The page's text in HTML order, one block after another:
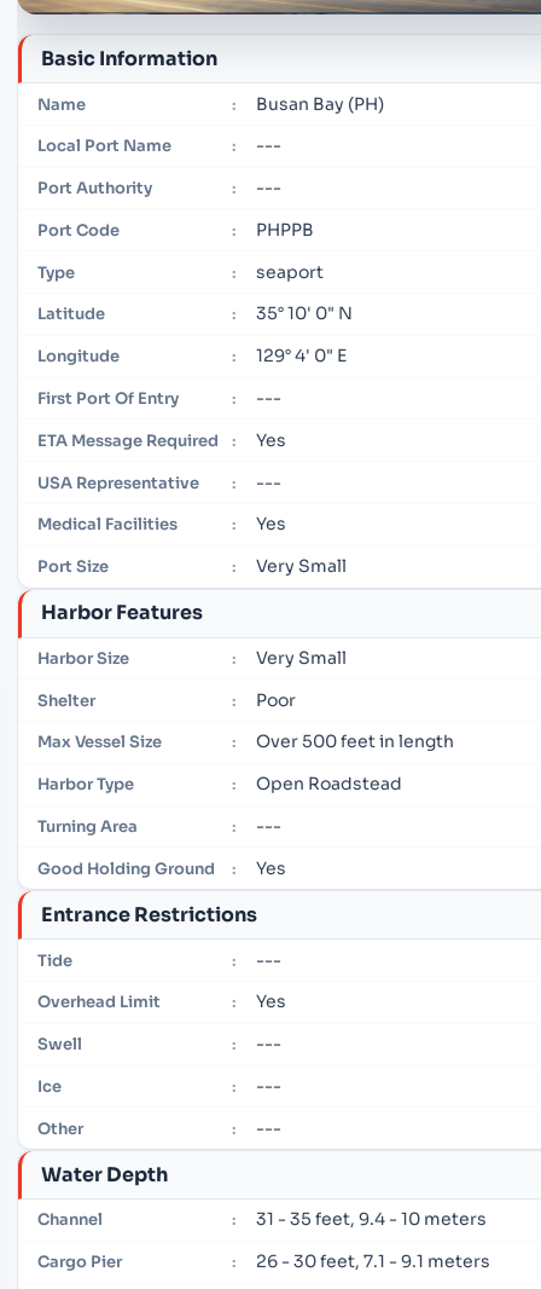
Basic Information
Name : Busan Bay (PH)
Local Port Name : ---
Port Authority : ---
Port Code : PHPPB
Type : seaport
Latitude : 35° 10' 0" N
Longitude : 129° 4' 0" E
First Port Of Entry : ---
ETA Message Required : Yes
USA Representative : ---
Medical Facilities : Yes
Port Size : Very Small
Harbor Features
Harbor Size : Very Small
Shelter : Poor
Max Vessel Size : Over 500 feet in length
Harbor Type : Open Roadstead
Turning Area : ---
Good Holding Ground : Yes
Entrance Restrictions
Tide : ---
Overhead Limit : Yes
Swell : ---
Ice : ---
Other : ---
Water Depth
Channel : 31 - 35 feet, 9.4 - 10 meters
Cargo Pier : 26 - 30 feet, 7.1 - 9.1 meters